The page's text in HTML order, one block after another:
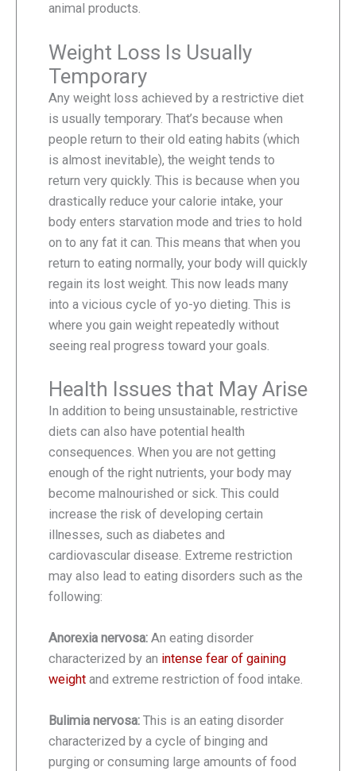
animal products.
Weight Loss Is Usually
Temporary
Any weight loss achieved by a restrictive diet
is usually temporary. That’s because when
people return to their old eating habits (which
is almost inevitable), the weight tends to
return very quickly. This is because when you
drastically reduce your calorie intake, your
body enters starvation mode and tries to hold
on to any fat it can. This means that when you
return to eating normally, your body will quickly
regain its lost weight. This now leads many
into a vicious cycle of yo-yo dieting. This is
where you gain weight repeatedly without
seeing real progress toward your goals.
Health Issues that May Arise
In addition to being unsustainable, restrictive
diets can also have potential health
consequences. When you are not getting
enough of the right nutrients, your body may
become malnourished or sick. This could
increase the risk of developing certain
illnesses, such as diabetes and
cardiovascular disease. Extreme restriction
may also lead to eating disorders such as the
following:
Anorexia nervosa: An eating disorder
characterized by an intense fear of gaining
weight and extreme restriction of food intake.
Bulimia nervosa: This is an eating disorder
characterized by a cycle of binging and
purging or consuming large amounts of food